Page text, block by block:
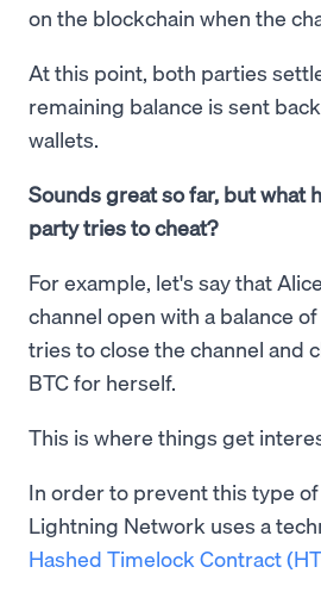
on the blockchain when the
At this point, both parties
remaining balance is sent
wallets.
Sounds great so far, but what
party tries to cheat?
For example, let's say that
channel open with a balance
tries to close the channel and
BTC for herself.
This is where things get
In order to prevent this type
Lightning Network uses a
Hashed Timelock Contract